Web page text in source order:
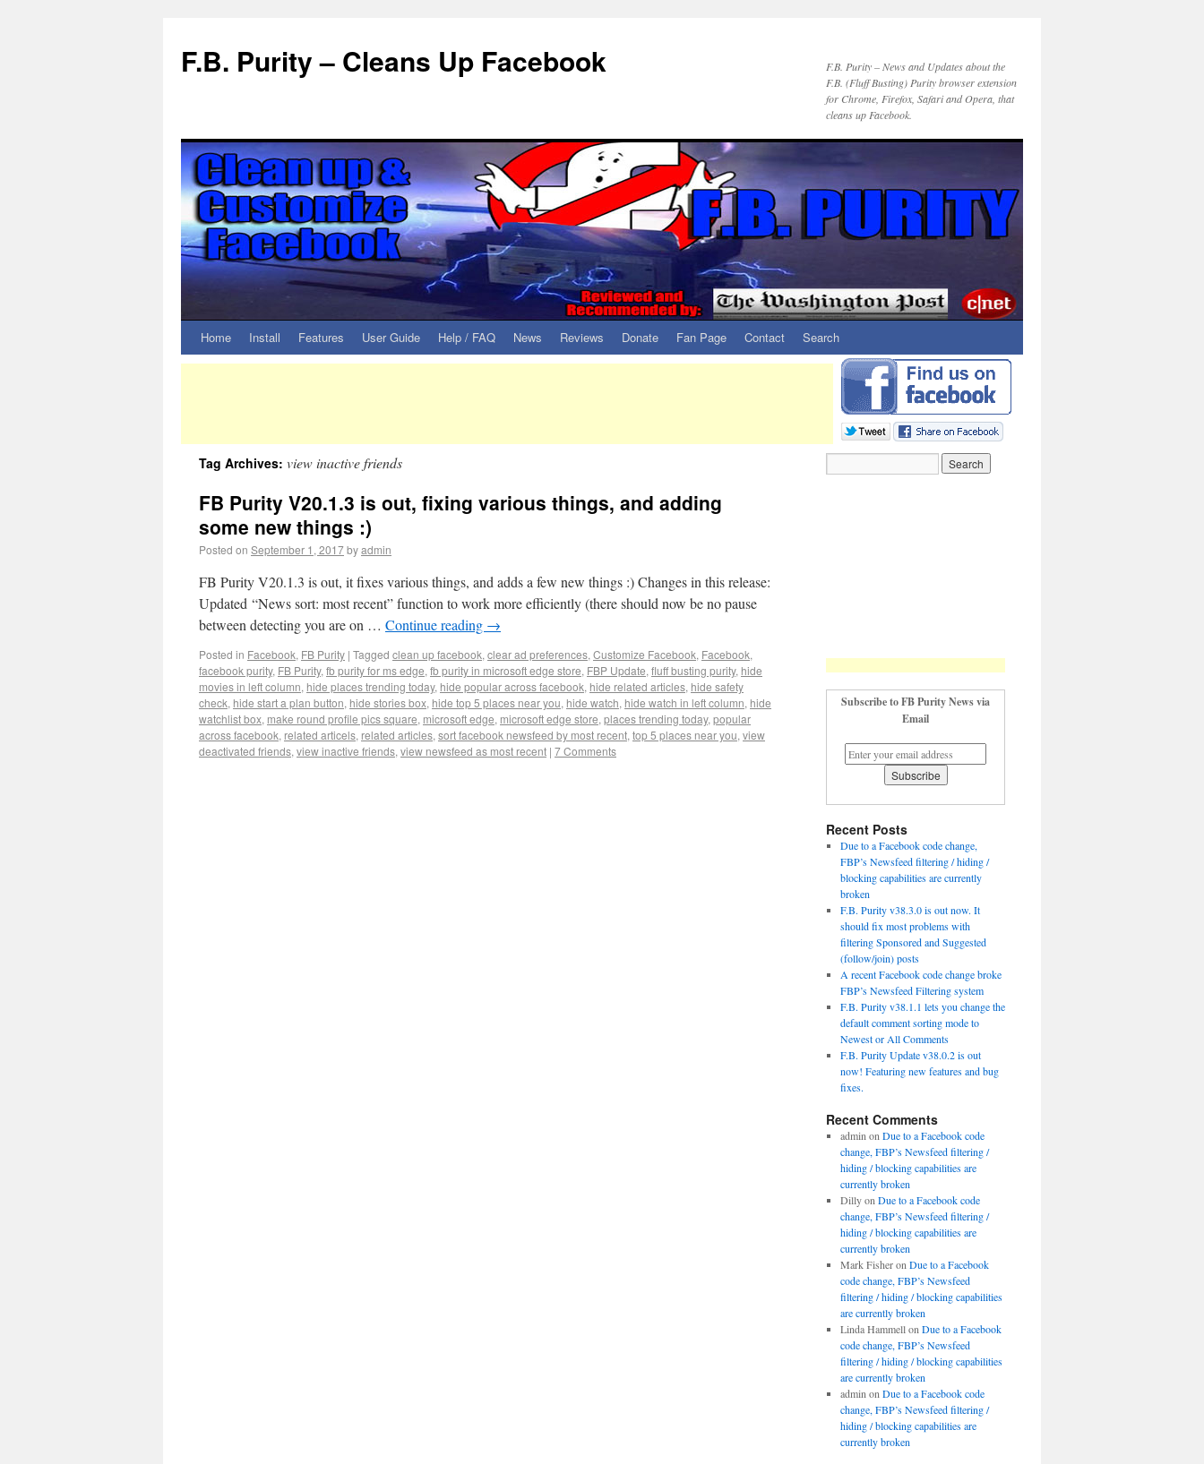
F.B. Purity – Cleans Up Facebook
F.B. Purity – News and Updates about the
F.B. (Fluff Busting) Purity browser extension
for Chrome, Firefox, Safari and Opera, that
cleans up Facebook.
Home Install Features User Guide Help / FAQ News Reviews Donate Fan Page Contact Search
Tag Archives: view inactive friends
FB Purity V20.1.3 is out, fixing various things, and adding
some new things :)
Posted on September 1, 2017byadmin
FB Purity V20.1.3 is out, it fixes various things, and adds a few new things :) Changes in this release:
Updated “News sort: most recent” function to work more efficiently (there should now be no pause
between detecting you are on … Continue reading →
Posted in Facebook, FB Purity | Tagged clean up facebook, clear ad preferences, Customize Facebook, Facebook,
facebook purity, FB Purity, fb purity for ms edge, fb purity in microsoft edge store, FBP Update, fluff busting purity, hide
movies in left column, hide places trending today, hide popular across facebook, hide related articles, hide safety
check, hide start a plan button, hide stories box, hide top 5 places near you, hide watch, hide watch in left column, hide
watchlist box, make round profile pics square, microsoft edge, microsoft edge store, places trending today, popular
across facebook, related articels, related articles, sort facebook newsfeed by most recent, top 5 places near you, view
deactivated friends, view inactive friends, view newsfeed as most recent | 7 Comments
Subscribe to FB Purity News via
Email
Recent Posts
Due to a Facebook code change,
FBP’s Newsfeed filtering / hiding /
blocking capabilities are currently
broken
F.B. Purity v38.3.0 is out now. It
should fix most problems with
filtering Sponsored and Suggested
(follow/join) posts
A recent Facebook code change broke
FBP’s Newsfeed Filtering system
F.B. Purity v38.1.1 lets you change the
default comment sorting mode to
Newest or All Comments
F.B. Purity Update v38.0.2 is out
now! Featuring new features and bug
fixes.
Recent Comments
admin on Due to a Facebook code
change, FBP’s Newsfeed filtering /
hiding / blocking capabilities are
currently broken
Dillyon Due to a Facebook code
change, FBP’s Newsfeed filtering /
hiding / blocking capabilities are
currently broken
Mark Fisheron Due to a Facebook
code change, FBP’s Newsfeed
filtering / hiding / blocking capabilities
are currently broken
Linda Hammellon Due to a Facebook
code change, FBP’s Newsfeed
filtering / hiding / blocking capabilities
are currently broken
admin on Due to a Facebook code
change, FBP’s Newsfeed filtering /
hiding / blocking capabilities are
currently broken